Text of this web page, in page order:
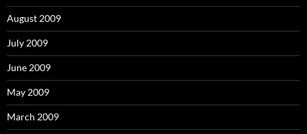
August 2009
July 2009
June 2009
May 2009
March 2009